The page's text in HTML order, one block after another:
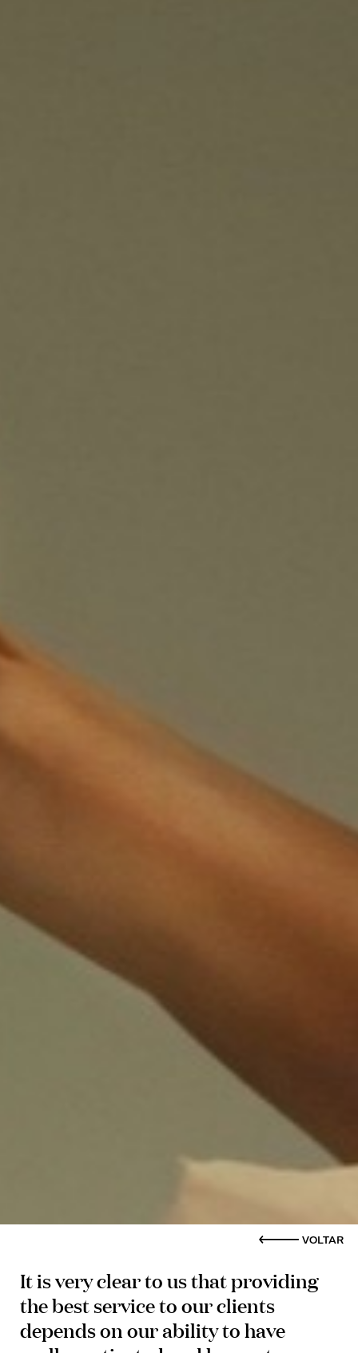
VOLTAR
It is very clear to us that providing
the best service to our clients
depends on our ability to have